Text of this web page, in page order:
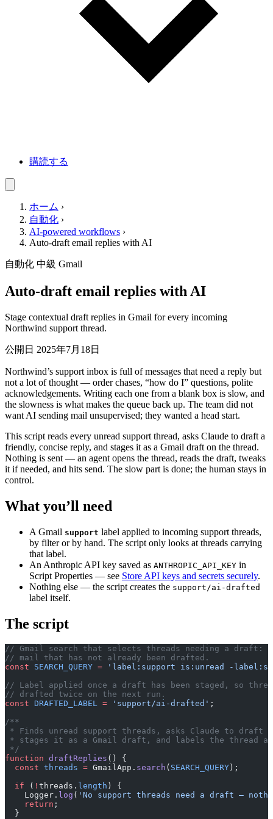
購読する
ホーム ›
自動化 ›
AI-powered workflows ›
Auto-draft email replies with AI
自動化 中級 Gmail
Auto-draft email replies with AI
Stage contextual draft replies in Gmail for every incoming
Northwind support thread.
公開日 2025年7月18日
Northwind’s support inbox is full of messages that need a reply but
not a lot of thought — order chases, “how do I” questions, polite
acknowledgements. Writing each one from a blank box is slow, and
the slowness is what makes the queue back up. The team did not
want AI sending mail unsupervised; they wanted a head start.
This script reads every unread support thread, asks Claude to draft a
friendly, concise reply, and stages it as a Gmail draft on the thread.
Nothing is sent — an agent opens the thread, reads the draft, tweaks
it if needed, and hits send. The slow part is done; the human stays in
control.
What you’ll need
A Gmail support label applied to incoming support threads,
by filter or by hand. The script only looks at threads carrying
that label.
An Anthropic API key saved as ANTHROPIC_API_KEY in
Script Properties — see Store API keys and secrets securely.
Nothing else — the script creates the support/ai-drafted
label itself.
The script
// Gmail search that selects threads needing a draft:
// mail that has not already been drafted.
const SEARCH_QUERY = 'label:support is:unread -
// Label applied once a draft has been staged, so
// drafted twice on the next run.
const DRAFTED_LABEL = 'support/ai-drafted' ;
/**
* Finds unread support threads, asks Claude to draft
* stages it as a Gmail draft, and labels the thread
*/
function draftReplies () {
  const
threads = GmailApp. search ( SEARCH_QUERY );
  if
( ! threads. length ) {
    Logger.
log ( 'No support threads need a draft —
    return
;
  }